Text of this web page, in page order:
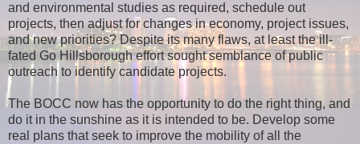
and environmental studies as required, schedule out
projects, then adjust for changes in economy, project issues,
and new priorities? Despite its many flaws, at least the ill-
fated Go Hillsborough effort sought semblance of public
outreach to identify candidate projects.
The BOCC now has the opportunity to do the right thing, and
do it in the sunshine as it is intended to be. Develop some
real plans that seek to improve the mobility of all the